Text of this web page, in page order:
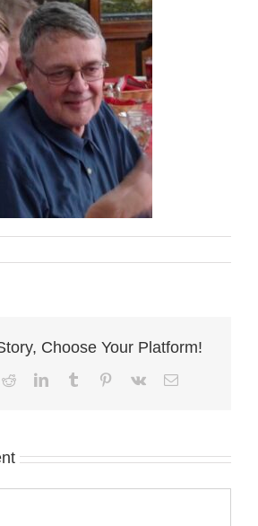
Choose Your Platform!
RedditLinkedInTumblr Pinterest
Vk Email